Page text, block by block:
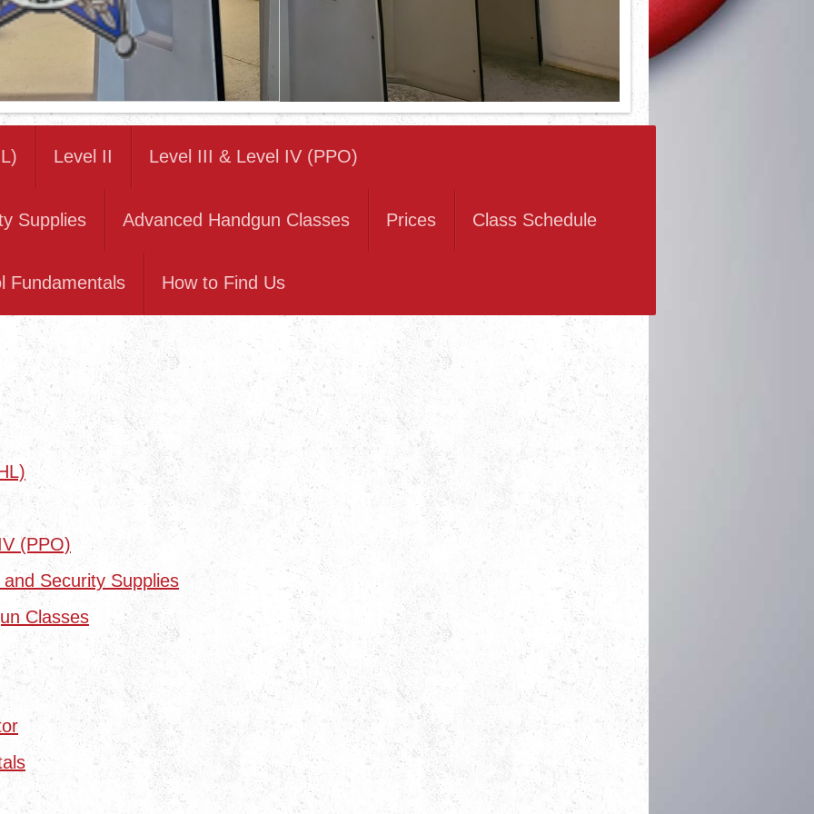
Level II Level III & Level IV (PPO)
Supplies Advanced Handgun Classes Prices Class Schedule
Fundamentals How to Find Us
(PPO)
Security Supplies
Classes